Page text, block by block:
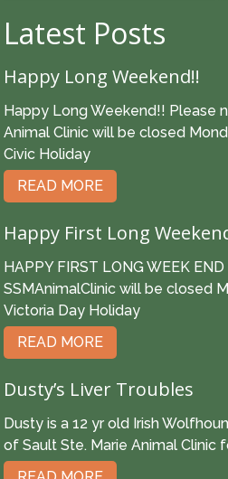
Latest Posts
Happy Long Weekend!!
Happy Long Weekend!! Please
Animal Clinic will be closed
Civic Holiday
READ MORE
Happy First Long
HAPPY FIRST LONG WEEK
SSMAnimalClinic will be closed
Victoria Day Holiday
READ MORE
Dusty’s Liver Troubles
Dusty is a 12 yr old Irish
of Sault Ste. Marie Animal Clinic